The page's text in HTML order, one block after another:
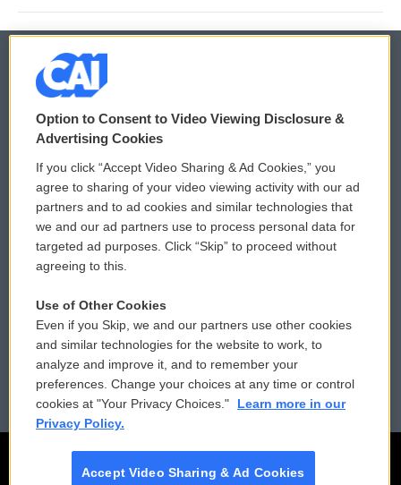
© 2026
Privacy and Terms
Comments Policy
Donor Privacy Policy
Contact Us
Reports and Filings
Employment
WCAI eNews Sign Up
Submit a PSA
Vehicle Donation
Public File Assistance
FCC Public Files
Option to Consent to Video Viewing Disclosure &
Advertising Cookies
If you click “Accept Video Sharing & Ad Cookies,” you
agree to sharing of your video viewing activity with our ad
partners and to ad cookies and similar technologies that
we and our ad partners use to process personal data for
targeted ad purposes. Click “Skip” to proceed without
agreeing to this.
Use of Other Cookies
Even if you Skip, we and our partners use other cookies
and similar technologies for the website to work, to
analyze and improve it, and to remember your
preferences. Change your choices at any time or control
cookies at "Your Privacy Choices."
Learn more in our
Privacy Policy.
Accept Video Sharing & Ad Cookies